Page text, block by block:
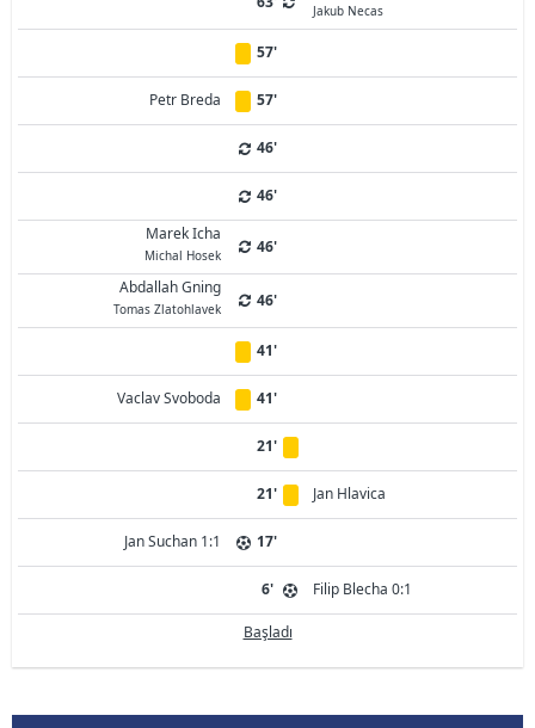
Jakub Necas
57'
Petr Breda 57'
46'
46'
Marek Icha
Michal Hosek
46'
Abdallah Gning
Tomas Zlatohlavek 46'
41'
Vaclav Svoboda 41'
21'
21' Jan Hlavica
Jan Suchan 1:1 17'
6' Filip Blecha 0:1
Başladı